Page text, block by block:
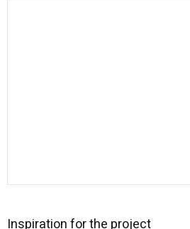
Inspiration for the project